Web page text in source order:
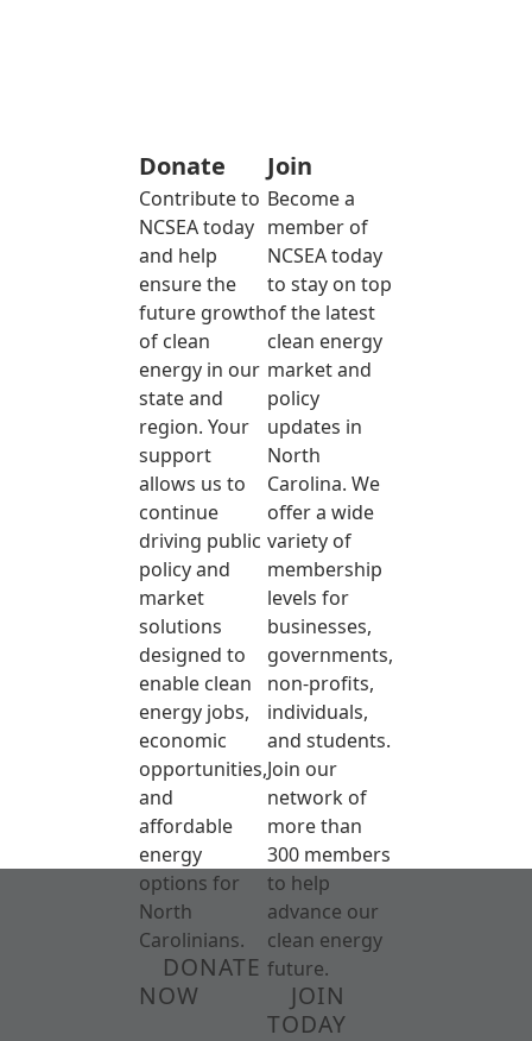
Donate
Contribute to
NCSEA today
and help
ensure the
future growth
of clean
energy in our
state and
region. Your
support
allows us to
continue
driving public
policy and
market
solutions
designed to
enable clean
energy jobs,
economic
opportunities,
and
affordable
energy
options for
North
Carolinians.
DONATE
NOW
Join
Become a
member of
NCSEA today
to stay on top
of the latest
clean energy
market and
policy
updates in
North
Carolina. We
offer a wide
variety of
membership
levels for
businesses,
governments,
non-profits,
individuals,
and students.
Join our
network of
more than
300 members
to help
advance our
clean energy
future.
JOIN
TODAY